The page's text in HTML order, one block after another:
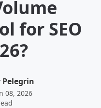
for SEO
Pelegrin
08, 2026